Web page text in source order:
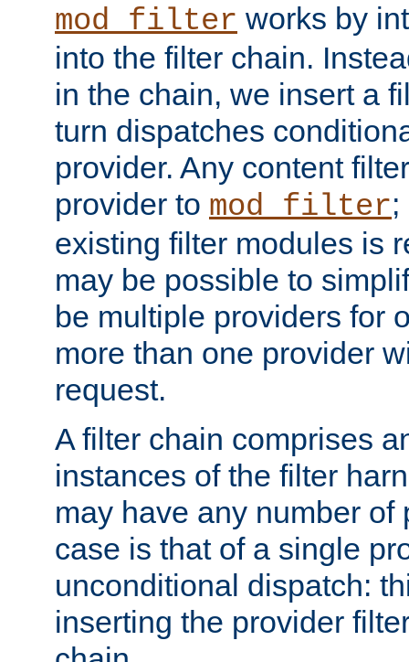
mod_filter works by
into the filter chain.
in the chain, we insert a
turn dispatches
provider. Any content
provider to mod_filter
existing filter modules is
may be possible to
be multiple providers for
more than one provider
request.
A filter chain comprises
instances of the filter
may have any number of
case is that of a single
unconditional dispatch:
inserting the provider